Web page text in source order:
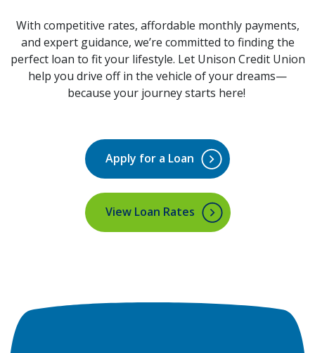
With competitive rates, affordable monthly payments,
and expert guidance, we’re committed to finding the
perfect loan to fit your lifestyle. Let Unison Credit Union
help you drive off in the vehicle of your dreams—
because your journey starts here!
Apply for a Loan
(Opens in a new Window)
View Loan Rates